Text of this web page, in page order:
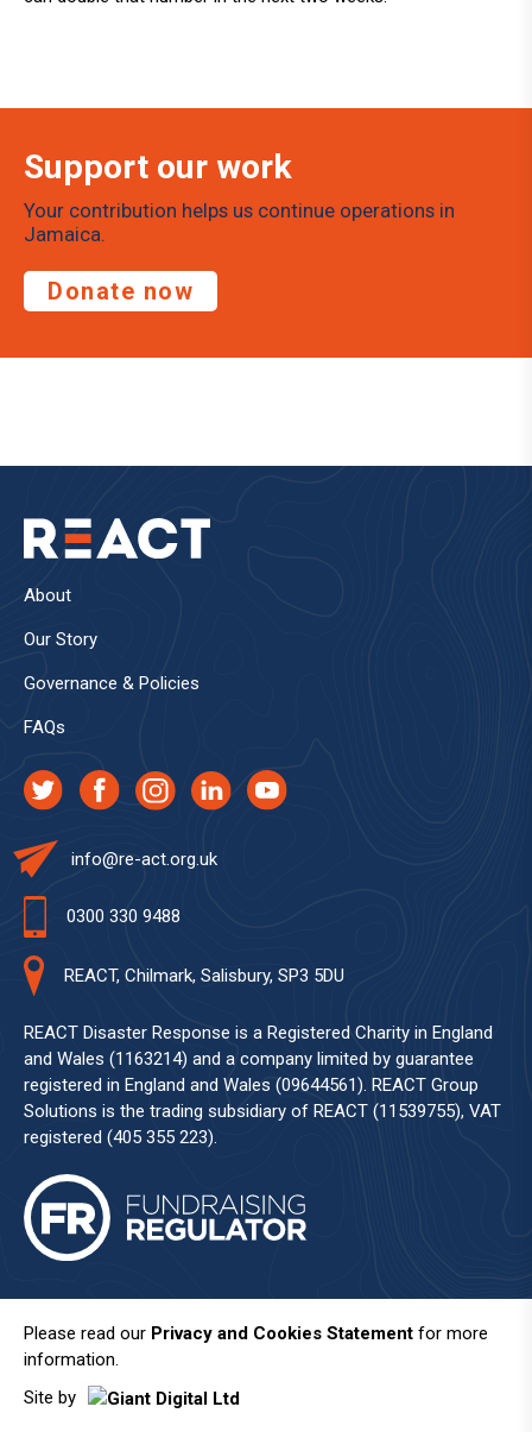
Support our work
Your contribution helps us continue operations in
Jamaica.
Donate now
About
Our Story
Governance & Policies
FAQs
info@re-act.org.uk
0300 330 9488
REACT, Chilmark, Salisbury, SP3 5DU
REACT Disaster Response is a Registered Charity in England
and Wales (1163214) and a company limited by guarantee
registered in England and Wales (09644561). REACT Group
Solutions is the trading subsidiary of REACT (11539755), VAT
registered (405 355 223).
Please read our Privacy and Cookies Statement for more
information.
Site by